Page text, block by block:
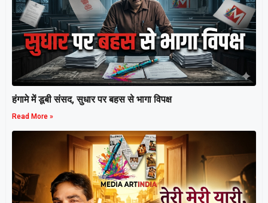
हंगामे में डूबी संसद, सुधार पर बहस से भागा विपक्ष
Read More »